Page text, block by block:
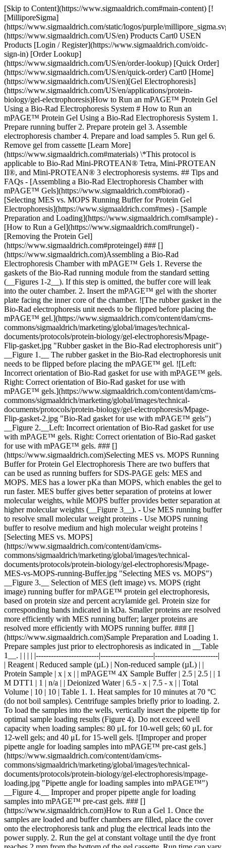
[Skip to Content](https://www.sigmaaldrich.com#main-content) [![MilliporeSigma](https://www.sigmaaldrich.com/static/logos/purple/millipore_sigma.svg)](https://www.sigmaaldrich.com/US/en) Products Cart0 USEN Products [Login / Register](https://www.sigmaaldrich.com/oidc-sign-in) [Order Lookup](https://www.sigmaaldrich.com/US/en/order-lookup) [Quick Order](https://www.sigmaaldrich.com/US/en/quick-order) Cart0 [Home](https://www.sigmaaldrich.com/US/en)[Gel Electrophoresis](https://www.sigmaaldrich.com/US/en/applications/protein-biology/gel-electrophoresis)How to Run an mPAGE™ Protein Gel Using a Bio-Rad Electrophoresis System # How to Run an mPAGE™ Protein Gel Using a Bio-Rad Electrophoresis System 1. Prepare running buffer 2. Prepare protein gel 3. Assemble electrophoresis chamber 4. Prepare and load samples 5. Run gel 6. Remove gel from cassette [Learn More](https://www.sigmaaldrich.com#materials) \*This protocol is applicable to Bio-Rad Mini-PROTEAN® Tetra, Mini-PROTEAN II®, and Mini-PROTEAN® 3 electrophoresis systems. ## Tips and FAQs - [Assembling a Bio-Rad Electrophoresis Chamber with mPAGE™ Gels](https://www.sigmaaldrich.com#biorad) - [Selecting MES vs. MOPS Running Buffer for Protein Gel Electrophoresis](https://www.sigmaaldrich.com#mes) - [Sample Preparation and Loading](https://www.sigmaaldrich.com#sample) - [How to Run a Gel](https://www.sigmaaldrich.com#rungel) - [Removing the Protein Gel](https://www.sigmaaldrich.com#proteingel) ### [](https://www.sigmaaldrich.com)Assembling a Bio-Rad Electrophoresis Chamber with mPAGE™ Gels 1. Reverse the gaskets of the Bio-Rad running module from the standard setting (__Figures 1-2__). If this step is omitted, the buffer core will leak into the outer chamber. 2. Insert the mPAGE™ gel with the shorter plate facing the inner core of the chamber. ![The rubber gasket in the Bio-Rad electrophoresis unit needs to be flipped before placing the mPAGE™ gel.](https://www.sigmaaldrich.com/content/dam/cms-commons/sigmaaldrich/marketing/global/images/technical-documents/protocols/protein-biology/gel-electrophoresis/Mpage-Flip-gasket.jpg "Rubber gasket in the Bio-Rad electrophoresis unit") __Figure 1.__ The rubber gasket in the Bio-Rad electrophoresis unit needs to be flipped before placing the mPAGE™ gel. ![Left: Incorrect orientation of Bio-Rad gasket for use with mPAGE™ gels. Right: Correct orientation of Bio-Rad gasket for use with mPAGE™ gels.](https://www.sigmaaldrich.com/content/dam/cms-commons/sigmaaldrich/marketing/global/images/technical-documents/protocols/protein-biology/gel-electrophoresis/Mpage-Flip-gasket-2.jpg "Bio-Rad gasket for use with mPAGE™ gels") __Figure 2.__Left: Incorrect orientation of Bio-Rad gasket for use with mPAGE™ gels. Right: Correct orientation of Bio-Rad gasket for use with mPAGE™ gels. ### [](https://www.sigmaaldrich.com)Selecting MES vs. MOPS Running Buffer for Protein Gel Electrophoresis There are two buffers that can be used as running buffers for SDS-PAGE gels: MES and MOPS. MES has a lower pKa than MOPS, which enables the gel to run faster. MES buffer gives better separation of proteins at lower molecular weights, while MOPS buffer provides better separation at higher molecular weights (__Figure 3__). - Use MES running buffer to resolve small molecular weight proteins - Use MOPS running buffer to resolve medium and high molecular weight proteins ![Selecting MES vs. MOPS](https://www.sigmaaldrich.com/content/dam/cms-commons/sigmaaldrich/marketing/global/images/technical-documents/protocols/protein-biology/gel-electrophoresis/Mpage-MES-vs-MOPS-running-Buffer.jpg "Selecting MES vs. MOPS") __Figure 3.__ Selection of MES (left image) vs. MOPS (right image) running buffer for mPAGE™ protein gel electrophoresis, based on protein size and percent acrylamide gel. Protein size for corresponding bands indicated in kDa. Smaller proteins are resolved more efficiently with MES running buffer; larger proteins are resolved more efficiently with MOPS running buffer. ### [](https://www.sigmaaldrich.com)Sample Preparation and Loading 1. Prepare samples just prior to electrophoresis as indicated in __Table 1__. | | | | |-------------------------|---------------------|-------------------------| | Reagent | Reduced sample (µL) | Non-reduced sample (µL) | | Protein Sample | x | x | | mPAGE™ 4X Sample Buffer | 2.5 | 2.5 | | 1 M DTT1 | 1 | n/a | | Deionized Water | 6.5 - x | 7.5 - x | | Total Volume | 10 | 10 | Table 1. 1. Heat samples for 10 minutes at 70 °C (do not boil samples). Centrifuge samples briefly prior to loading. 2. To load the samples into the wells, vertically insert the pipette tip for optimal sample loading results (Figure 4). Do not exceed well capacity when loading samples: 80 μL for 10-well gels; 60 μL for 12-well gels; and 40 μL for 15-well gels. ![Improper and proper pipette angle for loading samples into mPAGE™ pre-cast gels.](https://www.sigmaaldrich.com/content/dam/cms-commons/sigmaaldrich/marketing/global/images/technical-documents/protocols/protein-biology/gel-electrophoresis/mpage-loading.jpg "Pipette angle for loading samples into mPAGE™") __Figure 4.__ Improper and proper pipette angle for loading samples into mPAGE™ pre-cast gels. ### [](https://www.sigmaaldrich.com)How to Run a Gel 1. Once the samples are loaded and buffer chambers are filled, place the cover onto the electrophoresis tank and plug the electrical leads into the power supply. 2. Run the gel at constant voltage until the dye front reaches 2 mm from the bottom of the gel cassette. Run time can vary depending on the gel percentage, running buffer, and equipment used. Refer to __Table 2__ for optimal voltage and typical run times best suited for the chosen gel and running buffer. When running more than one gel per electrophoresis tank, all gels should be of the same composition. | | | | | | |--------------------------------------|-------------------------------------|--------------------------------------|------------------|--------| | % Acrylamide | mPAGE™ MES SDS Running Buffer 180 V | mPAGE™ MOPS SDS Running Buffer 200 V | | | | Typical Amperage (Starting - Ending) | Typical Run Time | Typical Amperage (Starting - Ending) | Typical Run Time | | | 8% | 109-55 mA | 22 min | 103-47 mA | 27 min | | 10% | 105-50 mA | 26 min | 97-48 mA | 31 min | | 12% | 100-46 mA | 30 min | 97-42 mA | 34 min | | 4-12% | 107-53 mA | 26 min | 97-41 mA | 36 min | | 4-20% | 106-44 mA | 40 min | 87-40 mA | 34 min | | 8-16% | 113-48 mA | 32 min | 93-44 mA | 31 min | Table 2. ### [](https://www.sigmaaldrich.com)Removing the Protein Gel 1. Turn off the power supply, remove the cover from electrophoresis unit, and remove the gel. 2. Use the mPAGE™ Gel Cassette Opener to loosen the gel plates (Figure 5). The Gel Cassette Opener can be inserted between the two plastic gel plates enclosing the gel and used as a lever to separate the plates. Remember to loosen the gel plates on both sides of the gel with the cassette opener. ![mPAGE™ Gel Cassette Opener](https://www.sigmaaldrich.com/content/dam/cms-commons/sigmaaldrich/marketing/global/images/technical-documents/protocols/protein-biology/gel-electrophoresis/Mpage-gel-cassette-opener.jpg "mPAGE™ Gel Cassette Opener") __Figure 5.__ 1. Hold the gel horizontally and gently lift off the top plate. 2. Slowly peel the gel from bottom plate and place in buffer or distilled water in preparation for staining or blotting. ## Materials for Running an mPAGE™ Protein Gel Sorry, an unexpected error has occurred Response not successful: Received status code 500 __Related Product Categories__ - [Protein Electrophoresis Gel Stains](https://www.sigmaaldrich.com/US/en/products/protein-biology/protein-electrophoresis-and-western-blotting/protein-electrophoresis-gel-stains) - [Transfer Buffers & Reagents](https://www.sigmaaldrich.com/US/en/products/protein-biology/protein-electrophoresis-and-western-blotting/transfer-buffers-and-reagents) __Related Articles__ - [Nucleic Acid Electrophoresis Protocols & Introduction](https://www.sigmaaldrich.com/US/en/technical-documents/protocol/genomics/nucleic-acid-gel-electrophoresis/nucleic-acid-electrophoresis) - [Precast Agarose Gels for RNA Electrophoresis](https://www.sigmaaldrich.com/US/en/technical-documents/protocol/genomics/nucleic-acid-gel-electrophoresis/precast-agarose-gels-for-rna-electrophoresis) - [Auto2D® Automated 2-D Gel Electrophoresis Device Protocol](https://www.sigmaaldrich.com/US/en/technical-documents/protocol/protein-biology/gel-electrophoresis/automated-2-d-gel-electrophoresis-device-protocol) - [Brilliant Blue G – Colloidal Concentrate Protocol](https://www.sigmaaldrich.com/US/en/technical-documents/protocol/protein-biology/gel-electrophoresis/brilliant-blue-g) - [Cleaning Up Samples using 2-D Clean-Up Kit](https://www.sigmaaldrich.com/US/en/technical-documents/protocol/protein-biology/gel-e